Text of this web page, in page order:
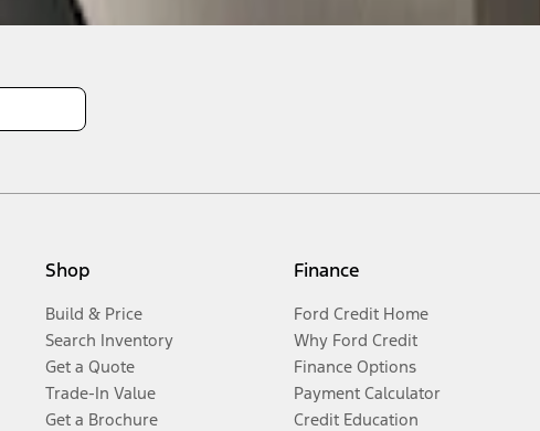
Shop
Build & Price
Search Inventory
Get a Quote
Trade-In Value
Get a Brochure
Finance
Ford Credit Home
Why Ford Credit
Finance Options
Payment Calculator
Credit Education